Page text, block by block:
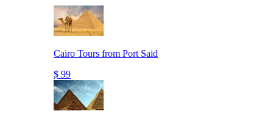
Cairo Tours from Port Said
$ 99